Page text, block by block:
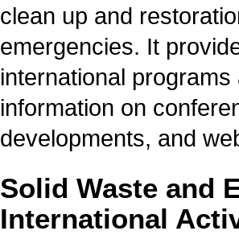
clean up and
emergencies. It
international
information on
developments, and
Solid Waste and
International